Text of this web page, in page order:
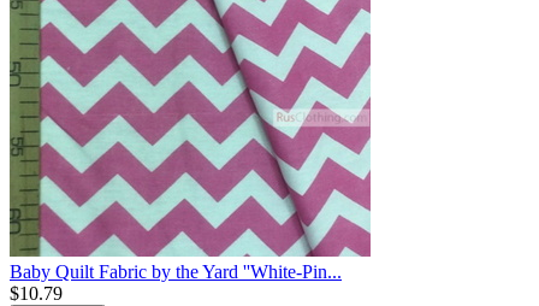
Baby Quilt Fabric by the Yard ''White-Pin...
$10.79